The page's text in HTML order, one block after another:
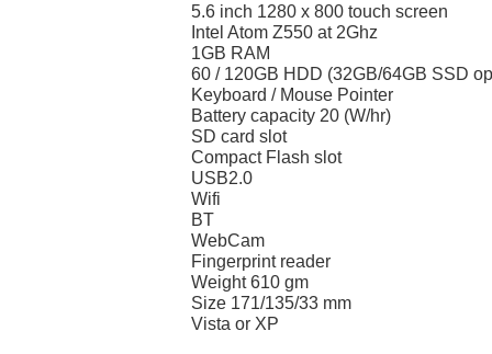
5.6 inch 1280 x 800 touch screen
Intel Atom Z550 at 2Ghz
1GB RAM
60 / 120GB HDD (32GB/64GB SSD
Keyboard / Mouse Pointer
Battery capacity 20 (W/hr)
SD card slot
Compact Flash slot
USB2.0
Wifi
BT
WebCam
Fingerprint reader
Weight 610 gm
Size 171/135/33 mm
Vista or XP